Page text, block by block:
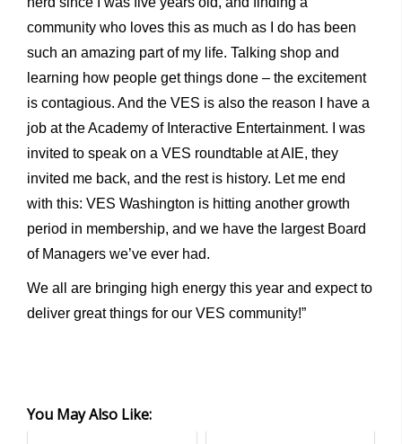
community who loves this as much as I do has been
such an amazing part of my life. Talking shop and
learning how people get things done – the excitement
is contagious. And the VES is also the reason I have a
job at the Academy of Interactive Entertainment. I was
invited to speak on a VES roundtable at AIE, they
invited me back, and the rest is history. Let me end
with this: VES Washington is hitting another growth
period in membership, and we have the largest Board
of Managers we’ve ever had.
We all are bringing high energy this year and expect to
deliver great things for our VES community!”
You May Also Like: